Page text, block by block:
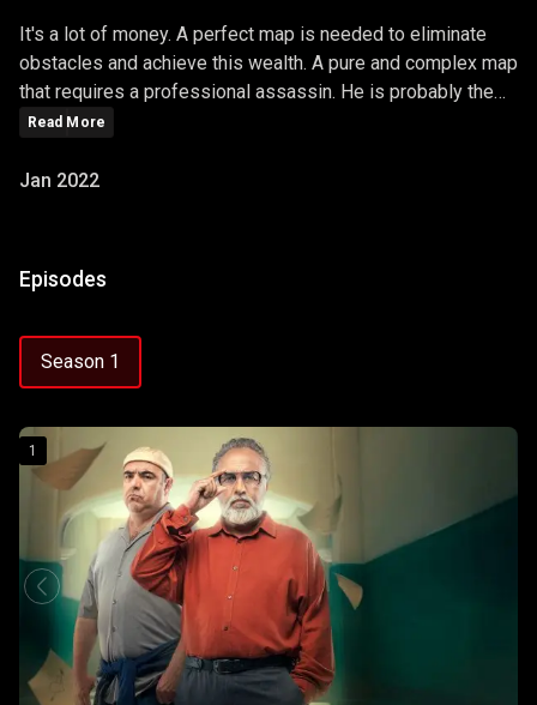
It's a lot of money. A perfect map is needed to eliminate
obstacles and achieve this wealth. A pure and complex map
that requires a professional assassin. He is probably the
smartest and most ruthless.
Read More
Jan 2022
Episodes
Season 1
1